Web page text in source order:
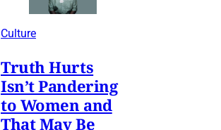
Culture
Truth Hurts
Isn’t Pandering
to Women and
That May Be